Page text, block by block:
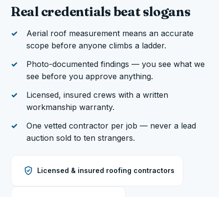
Real credentials beat slogans
Aerial roof measurement means an accurate
scope before anyone climbs a ladder.
Photo-documented findings — you see what we
see before you approve anything.
Licensed, insured crews with a written
workmanship warranty.
One vetted contractor per job — never a lead
auction sold to ten strangers.
Licensed & insured roofing contractors